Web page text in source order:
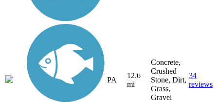
PA
12.6
mi
Concrete,
Crushed
Stone, Dirt,
Grass,
Gravel
34
reviews